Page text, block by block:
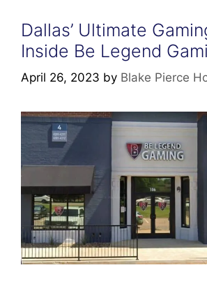
Dallas’ Ultimate
Inside Be Legend
April 26, 2023 by Blake Pierce